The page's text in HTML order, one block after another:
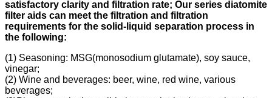
satisfactory clarity and filtration rate; Our series diatomite
filter aids can meet the filtration and filtration
requirements for the solid-liquid separation process in
the following:
(1) Seasoning: MSG(monosodium glutamate), soy sauce,
vinegar;
(2) Wine and beverages: beer, wine, red wine, various
beverages;